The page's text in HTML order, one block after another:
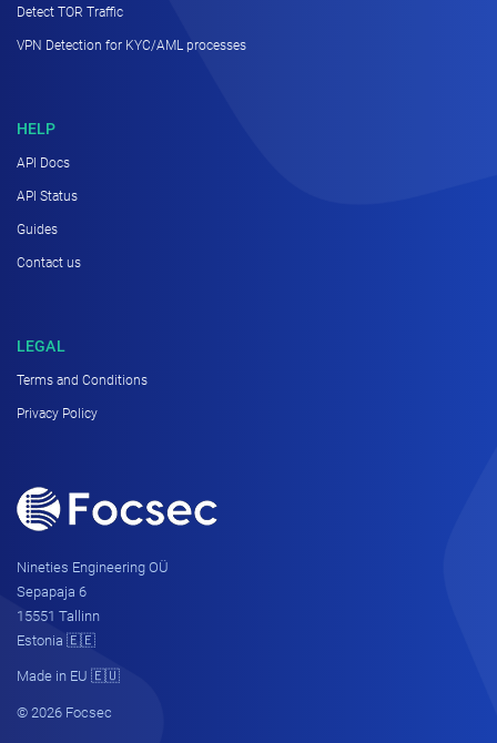
Detect TOR Traffic
VPN Detection for KYC/AML processes
HELP
API Docs
API Status
Guides
Contact us
LEGAL
Terms and Conditions
Privacy Policy
Nineties Engineering OÜ
Sepapaja 6
15551 Tallinn
Estonia 🇪🇪
Made in EU 🇪🇺
© 2026 Focsec